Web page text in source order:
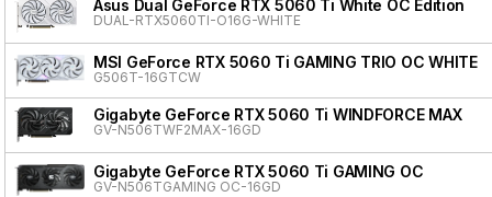
Asus Dual GeForce RTX 5060 Ti White OC Edition
DUAL-RTX5060TI-O16G-WHITE
MSI GeForce RTX 5060 Ti GAMING TRIO OC WHITE
G506T-16GTCW
Gigabyte GeForce RTX 5060 Ti WINDFORCE MAX
GV-N506TWF2MAX-16GD
Gigabyte GeForce RTX 5060 Ti GAMING OC
GV-N506TGAMING OC-16GD